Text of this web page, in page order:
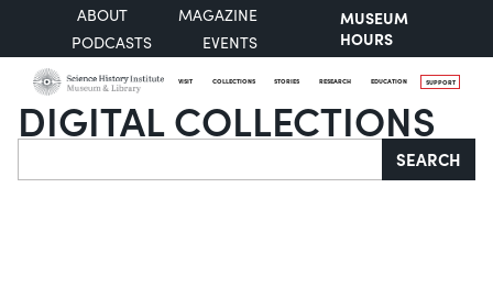
ABOUT
MAGAZINE
PODCASTS
EVENTS
MUSEUM
HOURS
VISIT COLLECTIONS STORIES RESEARCH EDUCATION SUPPORT
DIGITAL COLLECTIONS
Search SEARCH